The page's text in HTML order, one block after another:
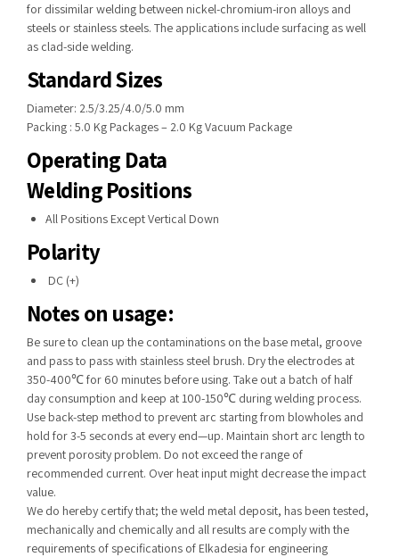
for dissimilar welding between nickel-chromium-iron alloys and
steels or stainless steels. The applications include surfacing as well
as clad-side welding.
Standard Sizes
Diameter: 2.5/3.25/4.0/5.0 mm
Packing : 5.0 Kg Packages – 2.0 Kg Vacuum Package
Operating Data
Welding Positions
All Positions Except Vertical Down
Polarity
DC (+)
Notes on usage:
Be sure to clean up the contaminations on the base metal, groove
and pass to pass with stainless steel brush. Dry the electrodes at
350-400℃ for 60 minutes before using. Take out a batch of half
day consumption and keep at 100-150℃ during welding process.
Use back-step method to prevent arc starting from blowholes and
hold for 3-5 seconds at every end—up. Maintain short arc length to
prevent porosity problem. Do not exceed the range of
recommended current. Over heat input might decrease the impact
value.
We do hereby certify that; the weld metal deposit, has been tested,
mechanically and chemically and all results are comply with the
requirements of specifications of Elkadesia for engineering